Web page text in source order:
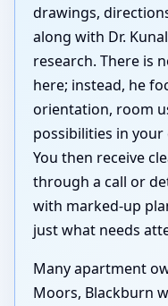
drawings,
along with Dr.
research. There is
here; instead, he
orientation, room
possibilities in
You then receive
through a call or
with marked-up
just what needs
Many apartment
Moors, Blackburn